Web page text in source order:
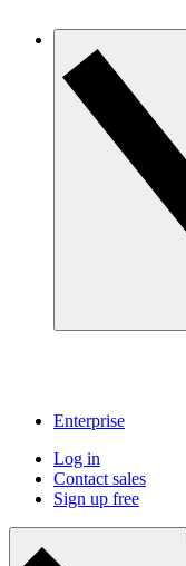
Enterprise
Log in
Contact sales
Sign up free